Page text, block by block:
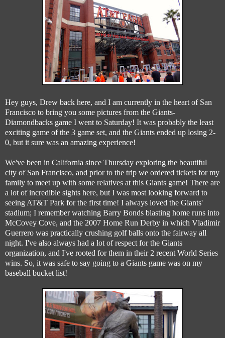
Hey guys, Drew back here, and I am currently in the heart of San
Francisco to bring you some pictures from the Giants-
Diamondbacks game I went to Saturday! It was probably the least
exciting game of the 3 game set, and the Giants ended up losing 2-
0, but it sure was an amazing experience!
We've been in California since Thursday exploring the beautiful
city of San Francisco, and prior to the trip we ordered tickets for my
family to meet up with some relatives at this Giants game! There are
a lot of incredible sights here, but I was most looking forward to
seeing AT&T Park for the first time! I always loved the Giants'
stadium; I remember watching Barry Bonds blasting home runs into
McCovey Cove, and the 2007 Home Run Derby in which Vladimir
Guerrero was practically crushing golf balls onto the fairway all
night. I've also always had a lot of respect for the Giants
organization, and I've rooted for them in their 2 recent World Series
wins. So, it was safe to say going to a Giants game was on my
baseball bucket list!